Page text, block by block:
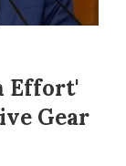
Effort'
Gear